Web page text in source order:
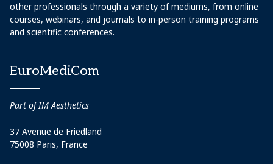
other professionals through a variety of mediums, from online
courses, webinars, and journals to in-person training programs
and scientific conferences.
EuroMediCom
Part of IM Aesthetics
37 Avenue de Friedland
75008 Paris, France